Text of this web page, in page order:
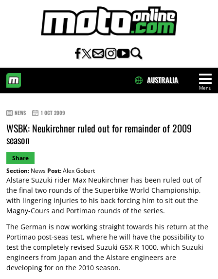
Menu
AUSTRALIA
NEWS 1 OCT 2009
WSBK: Neukirchner ruled out for remainder of 2009
season
Share
Section:News Post:Alex Gobert
Alstare Suzuki rider Max Neukirchner has been ruled out of
the final two rounds of the Superbike World Championship,
with lingering injuries to his back forcing him to sit out the
Magny-Cours and Portimao rounds of the series.
The German is now working straight towards his return at the
Portimao post-seas test, where he will have the possibility to
test the completely revised Suzuki GSX-R 1000, which Suzuki
engineers from Japan and the Alstare engineers are
developing for on the 2010 season.